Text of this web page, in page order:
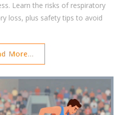
Learn the risks of respiratory
loss, plus safety tips to avoid
More...